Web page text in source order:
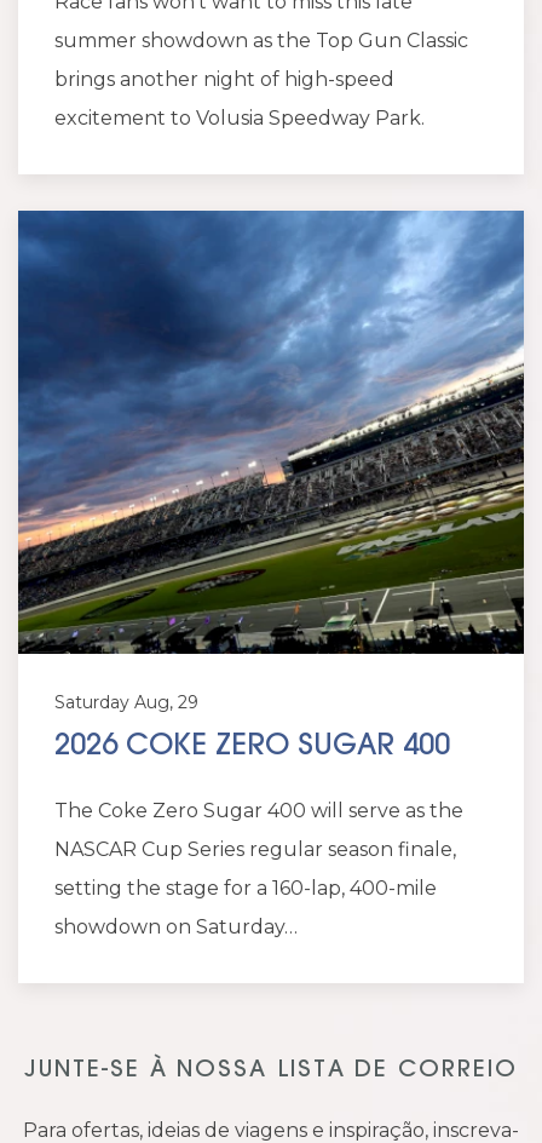
summer showdown as the Top Gun Classic
brings another night of high-speed
excitement to Volusia Speedway Park.
Saturday Aug, 29
2026 COKE ZERO SUGAR 400
The Coke Zero Sugar 400 will serve as the
NASCAR Cup Series regular season finale,
setting the stage for a 160-lap, 400-mile
showdown on Saturday…
JUNTE-SE À NOSSA LISTA DE CORREIO
Para ofertas, ideias de viagens e inspiração, inscreva-